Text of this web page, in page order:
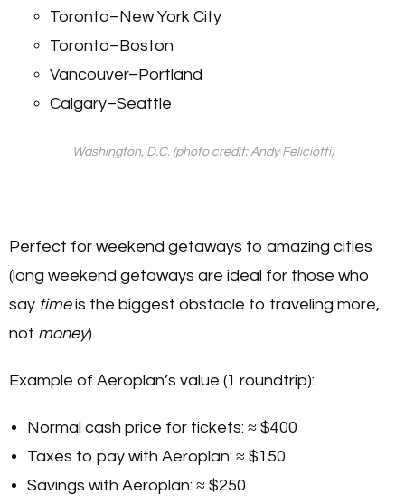
Toronto–New York City
Toronto–Boston
Vancouver–Portland
Calgary–Seattle
Washington, D.C. (photo credit: Andy Feliciotti)
Perfect for weekend getaways to amazing cities
(long weekend getaways are ideal for those who
say timeis the biggest obstacle to traveling more,
not money).
Example of Aeroplan’s value (1 roundtrip):
Normal cash price for tickets: ≈ $400
Taxes to pay with Aeroplan: ≈ $150
Savings with Aeroplan: ≈ $250